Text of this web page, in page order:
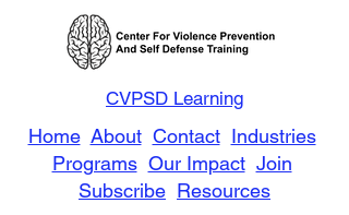
CVPSD Learning
Home About Contact Industries
Programs Our Impact Join
Subscribe Resources